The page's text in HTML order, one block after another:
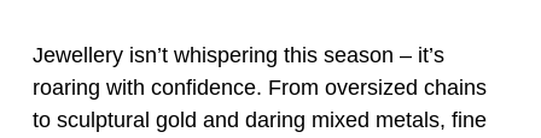
Jewellery isn’t whispering this season – it’s
roaring with confidence. From oversized chains
to sculptural gold and daring mixed metals, fine